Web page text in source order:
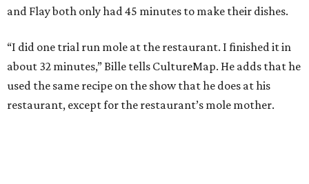
and Flay both only had 45 minutes to make their dishes.
“I did one trial run mole at the restaurant. I finished it in
about 32 minutes,” Bille tells CultureMap. He adds that he
used the same recipe on the show that he does at his
restaurant, except for the restaurant’s mole mother.